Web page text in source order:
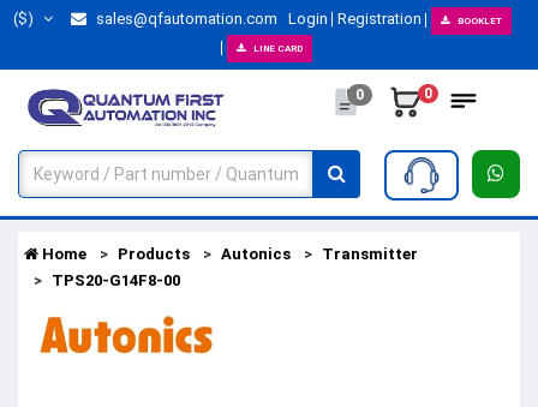
($) sales@qfautomation.com Login Registration BOOKLET
LINE CARD
0 0
Home Products Autonics
Transmitter
TPS20-G14F8-00